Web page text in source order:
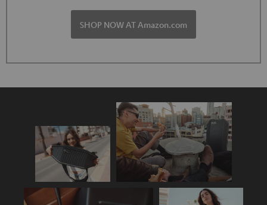
SHOP NOW AT Amazon.com